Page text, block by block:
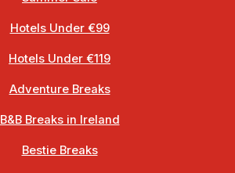
Hotels Under €99
Hotels Under €119
Adventure Breaks
B&B Breaks in Ireland
Bestie Breaks